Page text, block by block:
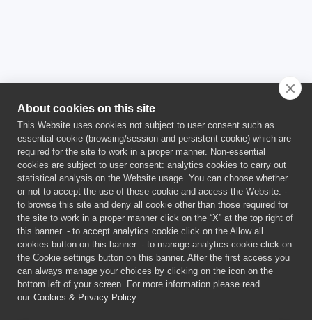
This project has received funding from the Euratom Research and
Training Programme 2021-2025 under Grant Agreement No
101059511.
This publication reflects only the author’s views and the
European Union is not liable for any use that may be made of the
information contained therein.
About cookies on this site
This Website uses cookies not subject to user consent such as
essential cookie (browsing/session and persistent cookie) which are
required for the site to work in a proper manner. Non-essential
cookies are subject to user consent: analytics cookies to carry out
statistical analysis on the Website usage. You can choose whether
or not to accept the use of these cookie and access the Website: -
to browse this site and deny all cookie other than those required for
the site to work in a proper manner click on the “X” at the top right of
this banner. - to accept analytics cookie click on the Allow all
cookies button on this banner. - to manage analytics cookie click on
the Cookie settings button on this banner. After the first access you
can always manage your choices by clicking on the icon on the
bottom left of your screen. For more information please read
our Cookies & Privacy Policy